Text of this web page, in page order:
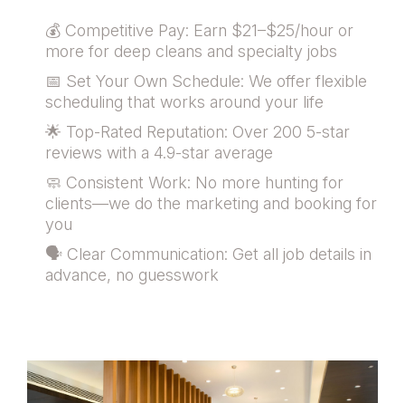
💰 Competitive Pay: Earn $21–$25/hour or
more for deep cleans and specialty jobs
📅 Set Your Own Schedule: We offer flexible
scheduling that works around your life
🌟 Top-Rated Reputation: Over 200 5-star
reviews with a 4.9-star average
🧼 Consistent Work: No more hunting for
clients—we do the marketing and booking for
you
🗣️ Clear Communication: Get all job details in
advance, no guesswork